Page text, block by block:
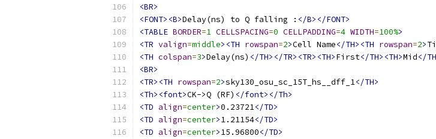
<BR>
<FONT><B>Delay(ns) to Q falling : </B></FONT>
<TABLE BORDER=1 CELLSPACING=0 CELLPADDING=4 WIDTH=100%>
<TR valign=middle><TH rowspan=2>Cell Name</TH><TH rowspan=2>
<TH colspan=3>Delay(ns) </TH></TR><TR><TH>First</TH><TH>Mid</
<BR>
<TR><TH rowspan=2>sky130_osu_sc_15T_hs__dff_1</TH>
<Th><font>CK->Q (RF) </font></Th>
<TD align=center>0.23721</TD>
<TD align=center>1.21154</TD>
<TD align=center>15.96800</TD>